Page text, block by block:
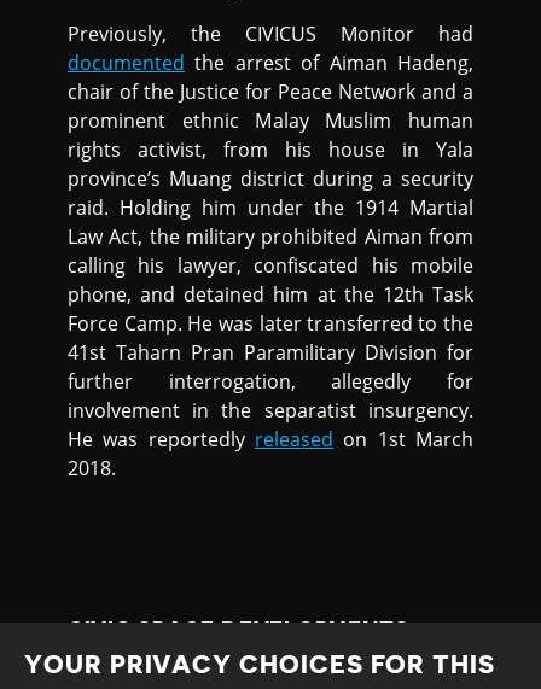
Previously, the CIVICUS Monitor had
documented the arrest of Aiman Hadeng,
chair of the Justice for Peace Network and a
prominent ethnic Malay Muslim human
rights activist, from his house in Yala
province’s Muang district during a security
raid. Holding him under the 1914 Martial
Law Act, the military prohibited Aiman from
calling his lawyer, confiscated his mobile
phone, and detained him at the 12th Task
Force Camp. He was later transferred to the
41st Taharn Pran Paramilitary Division for
further interrogation, allegedly for
involvement in the separatist insurgency.
He was reportedly released on 1st March
2018.
CIVIC SPACE DEVELOPMENTS
YOUR PRIVACY CHOICES FOR THIS